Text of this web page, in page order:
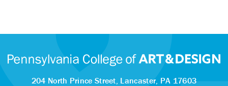
204 North Prince Street, Lancaster, PA 17603